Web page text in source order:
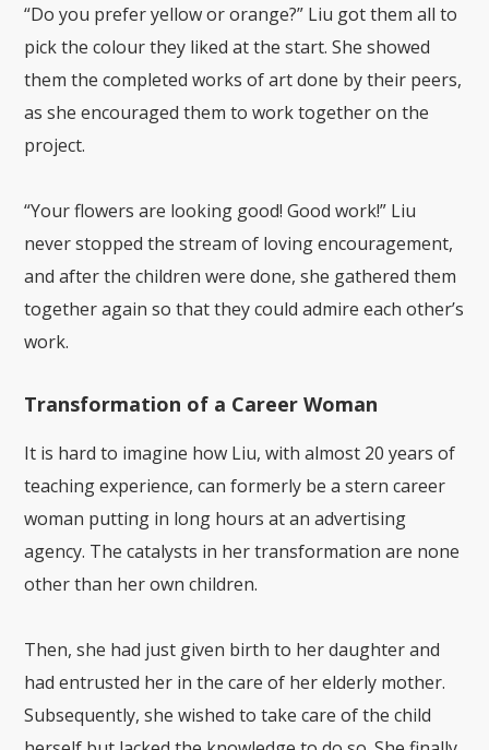
“Do you prefer yellow or orange?” Liu got them all to
pick the colour they liked at the start. She showed
them the completed works of art done by their peers,
as she encouraged them to work together on the
project.
“Your flowers are looking good! Good work!” Liu
never stopped the stream of loving encouragement,
and after the children were done, she gathered them
together again so that they could admire each other’s
work.
Transformation of a Career Woman
It is hard to imagine how Liu, with almost 20 years of
teaching experience, can formerly be a stern career
woman putting in long hours at an advertising
agency. The catalysts in her transformation are none
other than her own children.
Then, she had just given birth to her daughter and
had entrusted her in the care of her elderly mother.
Subsequently, she wished to take care of the child